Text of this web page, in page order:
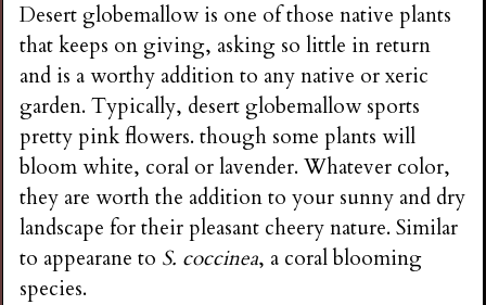
Desert globemallow is one of those native plants
that keeps on giving, asking so little in return
and is a worthy addition to any native or xeric
garden. Typically, desert globemallow sports
pretty pink flowers. though some plants will
bloom white, coral or lavender. Whatever color,
they are worth the addition to your sunny and dry
landscape for their pleasant cheery nature. Similar
to appearane to S. coccinea, a coral blooming
species.